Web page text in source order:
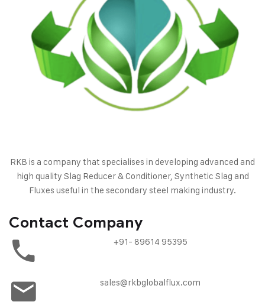
RKB is a company that specialises in developing advanced and
high quality Slag Reducer & Conditioner, Synthetic Slag and
Fluxes useful in the secondary steel making industry.
Contact Company
+91- 89614 95395
sales@rkbglobalflux.com